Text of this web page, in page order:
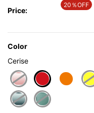
Price:
20％OFF
Color
Cerise
selected